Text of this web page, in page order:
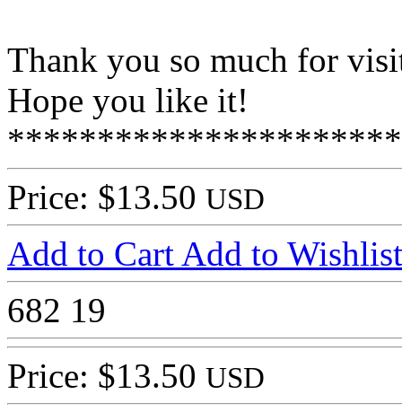
Thank you so much for
Hope you like it!
Price: $13.50 USD
Add to Cart Add to Wishlist
682 19
Price: $13.50 USD